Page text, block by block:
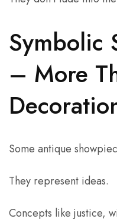
Symbolic
– More
Some antique
They represent ideas.
Concepts like justice,